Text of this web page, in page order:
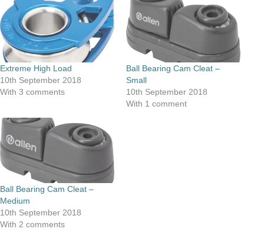
Extreme High Load
10th September 2018
With 3 comments
Ball Bearing Cam Cleat –
Small
10th September 2018
With 1 comment
Ball Bearing Cam Cleat –
Medium
10th September 2018
With 2 comments